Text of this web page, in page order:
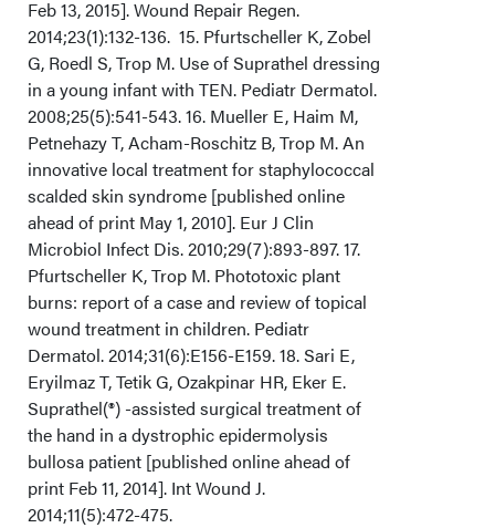
Feb 13, 2015]. Wound Repair Regen.
2014;23(1):132-136. 15. Pfurtscheller K, Zobel
G, Roedl S, Trop M. Use of Suprathel dressing
in a young infant with TEN. Pediatr Dermatol.
2008;25(5):541-543. 16. Mueller E, Haim M,
Petnehazy T, Acham-Roschitz B, Trop M. An
innovative local treatment for staphylococcal
scalded skin syndrome [published online
ahead of print May 1, 2010]. Eur J Clin
Microbiol Infect Dis. 2010;29(7):893-897. 17.
Pfurtscheller K, Trop M. Phototoxic plant
burns: report of a case and review of topical
wound treatment in children. Pediatr
Dermatol. 2014;31(6):E156-E159. 18. Sari E,
Eryilmaz T, Tetik G, Ozakpinar HR, Eker E.
Suprathel(®) -assisted surgical treatment of
the hand in a dystrophic epidermolysis
bullosa patient [published online ahead of
print Feb 11, 2014]. Int Wound J.
2014;11(5):472-475.